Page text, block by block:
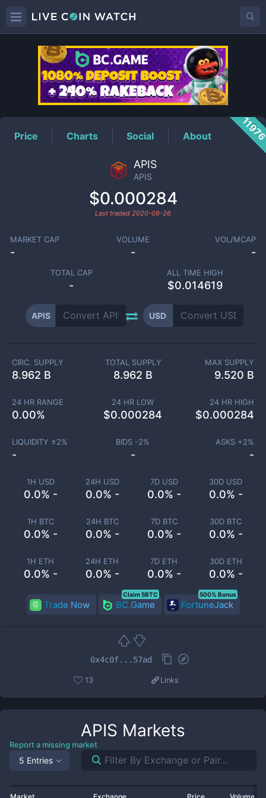
APISPrice
Price Charts Social About
APIS
APIS
$0.000284
Last traded 2020-09-26
MARKET CAP
-
VOLUME
-
VOL/MCAP
-
TOTAL CAP
-
ALL TIME HIGH
$0.014619
APIS USD
1H USD
0.0% -
24H USD
0.0% -
7D USD
0.0% -
30D USD
0.0% -
1H BTC
0.0% -
24H BTC
0.0% -
7D BTC
0.0% -
30D BTC
0.0% -
1H ETH
0.0% -
24H ETH
0.0% -
7D ETH
0.0% -
30D ETH
0.0% -
CIRC. SUPPLY
8.962 B
TOTAL SUPPLY
8.962 B
MAX SUPPLY
9.520 B
24 HR RANGE
0.00%
24 HR LOW
$0.000284
24 HR HIGH
$0.000284
LIQUIDITY ±2%
-
BIDS -2%
-
ASKS +2%
-
Trade Now BC.Game
Claim 5BTC
FortuneJack
500% Bonus
0x4c0f...57ad
13 Links
APIS Markets
Report a missing market
5 Entries